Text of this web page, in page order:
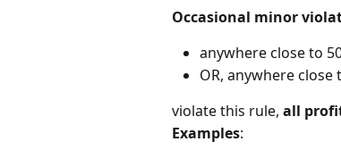
Occasional minor
anywhere close to
OR, anywhere
violate this rule, all
Examples: